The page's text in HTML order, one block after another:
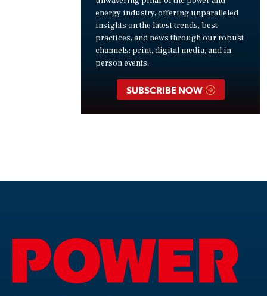
energy industry, offering unparalleled
insights on the latest trends, best
practices, and news through our robust
channels: print, digital media, and in-
person events.
SUBSCRIBE NOW